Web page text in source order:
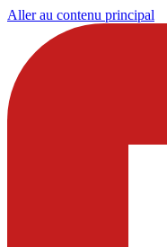
Aller au contenu principal